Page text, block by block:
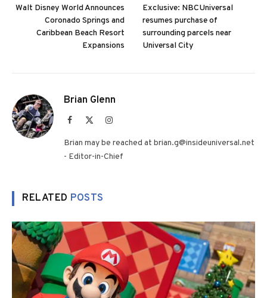
Walt Disney World Announces
Coronado Springs and
Caribbean Beach Resort
Expansions
Exclusive: NBCUniversal
resumes purchase of
surrounding parcels near
Universal City
Brian Glenn
Facebook Instagram
Brian may be reached at brian.g@insideuniversal.net
- Editor-in-Chief
RELATED POSTS